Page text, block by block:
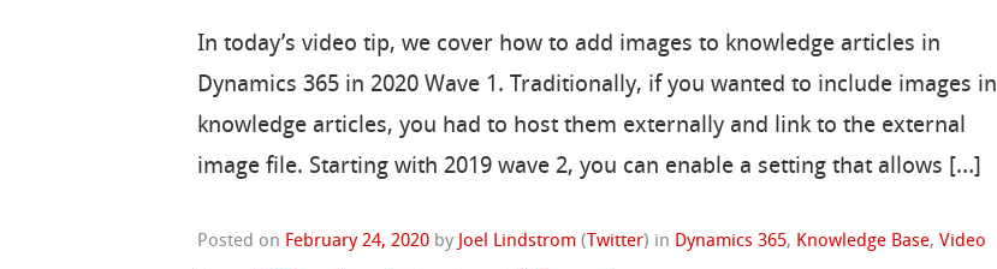
In today’s video tip, we cover how to add images to knowledge articles in
Dynamics 365 in 2020 Wave 1. Traditionally, if you wanted to include images in
knowledge articles, you had to host them externally and link to the external
image file. Starting with 2019 wave 2, you can enable a setting that allows […]
Posted on February 24, 2020 by Joel Lindstrom ( Twitter) in Dynamics 365, Knowledge Base,Video